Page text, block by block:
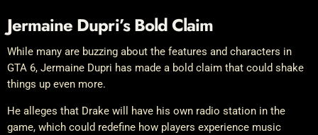
Jermaine Dupri’s Bold Claim
While many are buzzing about the features and characters in
GTA 6, Jermaine Dupri has made a bold claim that could shake
things up even more.
He alleges that Drake will have his own radio station in the
game, which could redefine how players experience music